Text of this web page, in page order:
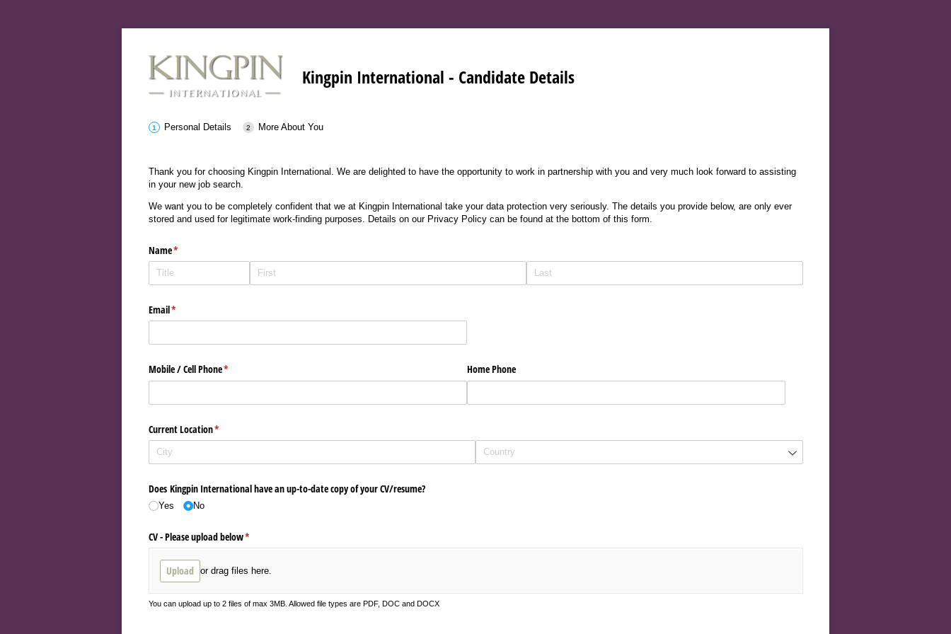
Kingpin International - Candidate Details
Personal Details More About You
Thank you for choosing Kingpin International. We are delighted to have the opportunity to work in partnership with you and very much look forward to assisting
in your new job search.
We want you to be completely confident that we at Kingpin International take your data protection very seriously. The details you provide below, are only ever
stored and used for legitimate work-finding purposes. Details on our Privacy Policy can be found at the bottom of this form.
Name*
(required)
Email*
(required)
Mobile /​ Cell Phone*
(required) Home Phone
Current Location*
(required)
Does Kingpin International have an up-to-date copy of your CV/​resume?
Yes No
CV - Please upload below*
(required)
Upload or drag files here.
You can upload up to 2 files of max 3MB. Allowed file types are PDF, DOC and DOCX